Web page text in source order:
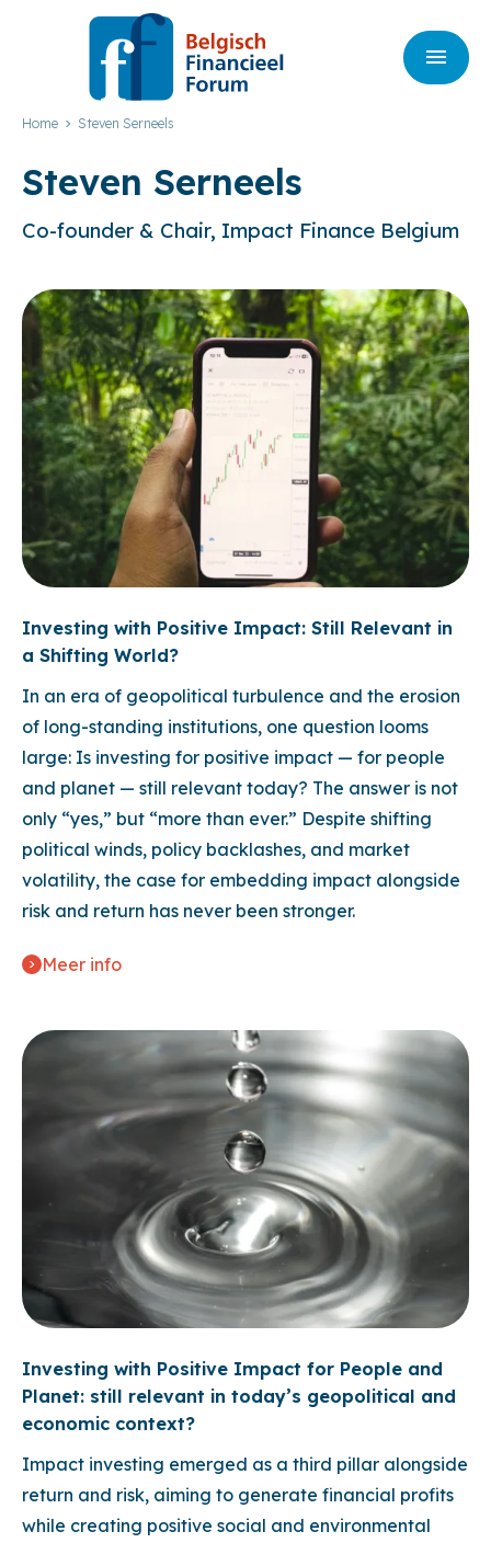
Home Steven Serneels
Steven Serneels
Co-founder & Chair, Impact Finance Belgium
Investing with Positive Impact: Still Relevant in
a Shifting World?
In an era of geopolitical turbulence and the erosion
of long-standing institutions, one question looms
large: Is investing for positive impact — for people
and planet — still relevant today? The answer is not
only “yes,” but “more than ever.” Despite shifting
political winds, policy backlashes, and market
volatility, the case for embedding impact alongside
risk and return has never been stronger.
Meer info
Investing with Positive Impact for People and
Planet: still relevant in today’s geopolitical and
economic context?
Impact investing emerged as a third pillar alongside
return and risk, aiming to generate financial profits
while creating positive social and environmental